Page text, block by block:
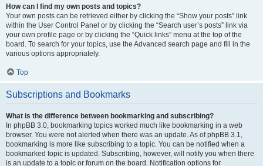
How can I find my own posts and topics?
Your own posts can be retrieved either by clicking the “Show your posts” link
within the User Control Panel or by clicking the “Search user’s posts” link via
your own profile page or by clicking the “Quick links” menu at the top of the
board. To search for your topics, use the Advanced search page and fill in the
various options appropriately.
Top
Subscriptions and Bookmarks
What is the difference between bookmarking and subscribing?
In phpBB 3.0, bookmarking topics worked much like bookmarking in a web
browser. You were not alerted when there was an update. As of phpBB 3.1,
bookmarking is more like subscribing to a topic. You can be notified when a
bookmarked topic is updated. Subscribing, however, will notify you when there
is an update to a topic or forum on the board. Notification options for